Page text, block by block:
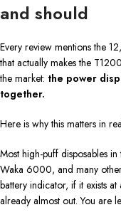
and should
Every review mentions the
that actually makes the
the market: the power
together.
Here is why this matters in
Most high-puff disposables
Waka 6000, and many
battery indicator, if it exists
already almost out. You are